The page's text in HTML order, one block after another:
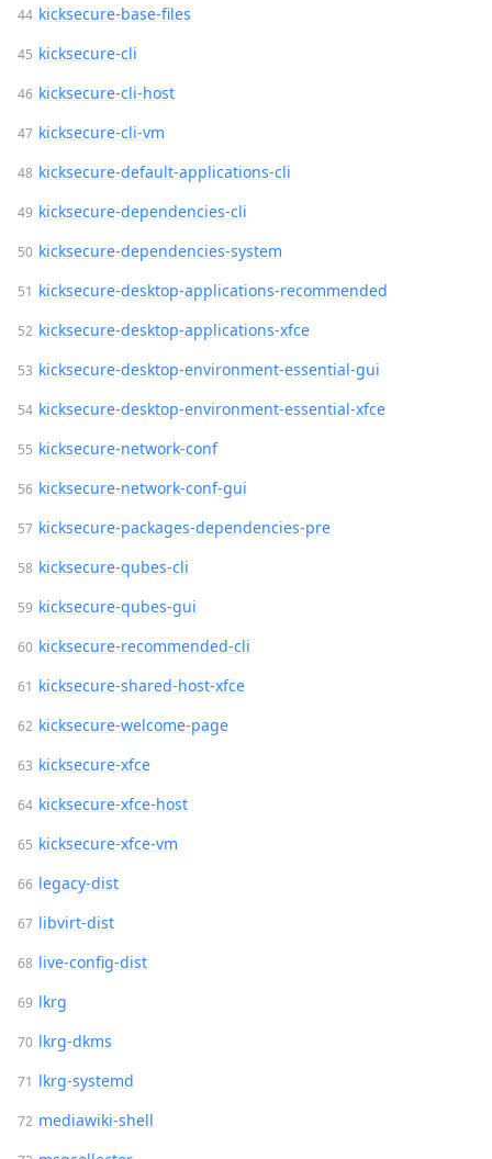
kicksecure-base-files
kicksecure-cli
kicksecure-cli-host
kicksecure-cli-vm
kicksecure-default-applications-cli
kicksecure-dependencies-cli
kicksecure-dependencies-system
kicksecure-desktop-applications-recommended
kicksecure-desktop-applications-xfce
kicksecure-desktop-environment-essential-gui
kicksecure-desktop-environment-essential-xfce
kicksecure-network-conf
kicksecure-network-conf-gui
kicksecure-packages-dependencies-pre
kicksecure-qubes-cli
kicksecure-qubes-gui
kicksecure-recommended-cli
kicksecure-shared-host-xfce
kicksecure-welcome-page
kicksecure-xfce
kicksecure-xfce-host
kicksecure-xfce-vm
legacy-dist
libvirt-dist
live-config-dist
lkrg
lkrg-dkms
lkrg-systemd
mediawiki-shell